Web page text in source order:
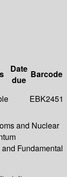
Date
due
Barcode
EBK2451
and Nuclear
Fundamental